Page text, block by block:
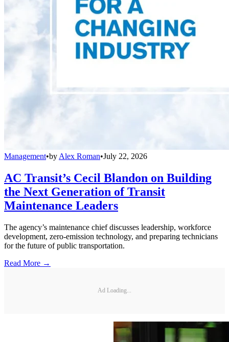
Management•by Alex Roman•July 22, 2026
AC Transit’s Cecil Blandon on Building
the Next Generation of Transit
Maintenance Leaders
The agency’s maintenance chief discusses leadership, workforce
development, zero-emission technology, and preparing technicians
for the future of public transportation.
Read More →
Ad Loading...